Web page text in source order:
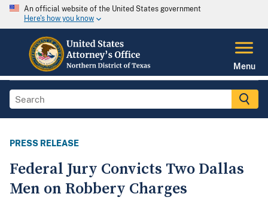
An official website of the United States government
Here's how you know
Menu
PRESS RELEASE
Federal Jury Convicts Two Dallas
Men on Robbery Charges